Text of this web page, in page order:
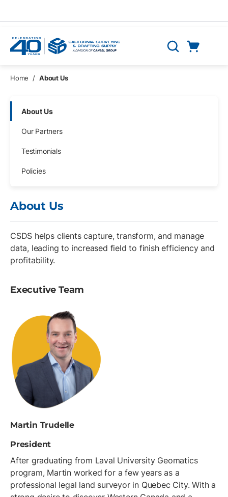
Search
Home / About Us
Skip Navigation
About Us
Our Partners
Testimonials
Policies
About Us
CSDS helps clients capture, transform, and manage
data, leading to increased field to finish efficiency and
profitability.
Executive Team
Martin Trudelle
President
After graduating from Laval University Geomatics
program, Martin worked for a few years as a
professional legal land surveyor in Quebec City. With a